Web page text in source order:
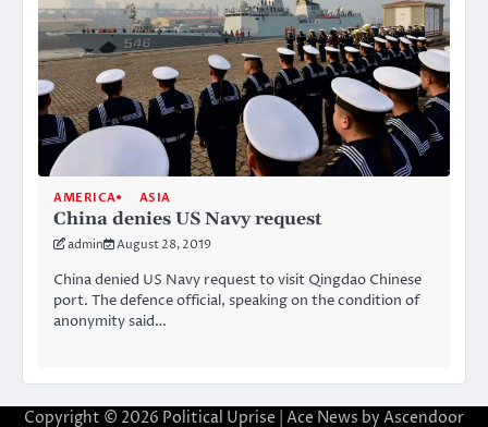
AMERICA ASIA
China denies US Navy request
admin August 28, 2019
China denied US Navy request to visit Qingdao Chinese
port. The defence official, speaking on the condition of
anonymity said…
Copyright © 2026 Political Uprise | Ace News by Ascendoor